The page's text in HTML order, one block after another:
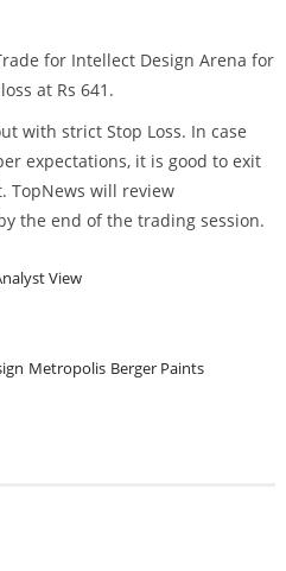
for Intellect Design Arena for
at Rs 641.
with strict Stop Loss. In case
expectations, it is good to exit
TopNews will review
the end of the trading session.
View
Metropolis Berger Paints